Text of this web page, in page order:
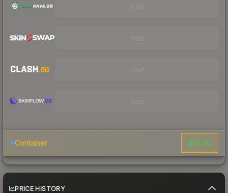
Container $15.50
PRICE HISTORY